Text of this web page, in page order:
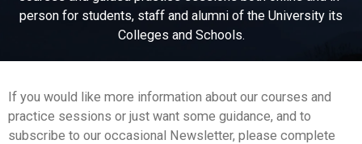
person for students, staff and alumni of the University its
Colleges and Schools.
If you would like more information about our courses and
practice sessions or just want some guidance, and to
subscribe to our occasional Newsletter, please complete